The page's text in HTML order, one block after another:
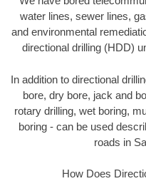
water lines, sewer lines,
and environmental
directional drilling (HDD)
In addition to directional
bore, dry bore, jack and
rotary drilling, wet boring,
boring - can be used
roads in
How Does